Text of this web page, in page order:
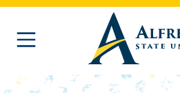
Skip to main content